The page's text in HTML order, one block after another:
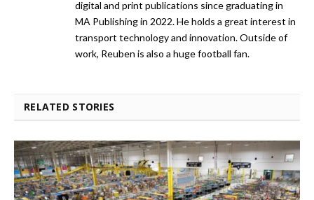
digital and print publications since graduating in
MA Publishing in 2022. He holds a great interest in
transport technology and innovation. Outside of
work, Reuben is also a huge football fan.
RELATED STORIES